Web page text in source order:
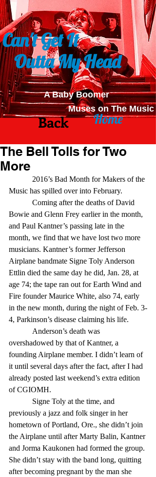
Can't Get It
Outta My Head
A Baby Boomer
Muses on The Music
Back Home
The Bell Tolls for Two
More
Music has spilled over into February.
Bowie and Glenn Frey earlier in the month,
and Paul Kantner’s passing late in the
month, we find that we have lost two more
musicians. Kantner’s former Jefferson
Airplane bandmate Signe Toly Anderson
Ettlin died the same day he did, Jan. 28, at
age 74; the tape ran out for Earth Wind and
Fire founder Maurice White, also 74, early
in the new month, during the night of Feb. 3-
4, Parkinson’s disease claiming his life.
overshadowed by that of Kantner, a
founding Airplane member. I didn’t learn of
it until several days after the fact, after I had
already posted last weekend’s extra edition
of CGIOMH.
previously a jazz and folk singer in her
hometown of Portland, Ore., she didn’t join
the Airplane until after Marty Balin, Kantner
and Jorma Kaukonen had formed the group.
She didn’t stay with the band long, quitting
after becoming pregnant by the man she